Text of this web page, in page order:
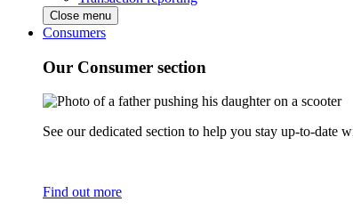
Close menu
Consumers
Our Consumer section
See our dedicated section to help you stay up-to-date
Find out more